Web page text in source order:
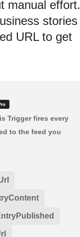
manual effort.
stories
URL to get
Trigger fires every
to the feed you